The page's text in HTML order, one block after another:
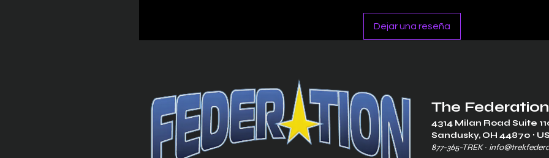
Dejar una reseña
The Federation
4314 Milan Road Suite
Sandusky, OH 44870 ∙
877-365-TREK ∙